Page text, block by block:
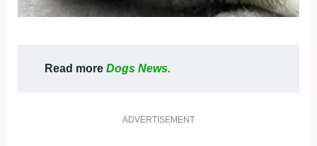
Read more Dogs News.
ADVERTISEMENT